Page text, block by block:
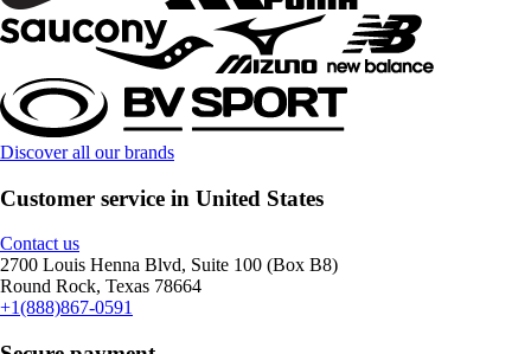
Discover all our brands
Customer service in United States
Contact us
2700 Louis Henna Blvd, Suite 100 (Box B8)
Round Rock, Texas 78664
+1(888)867-0591